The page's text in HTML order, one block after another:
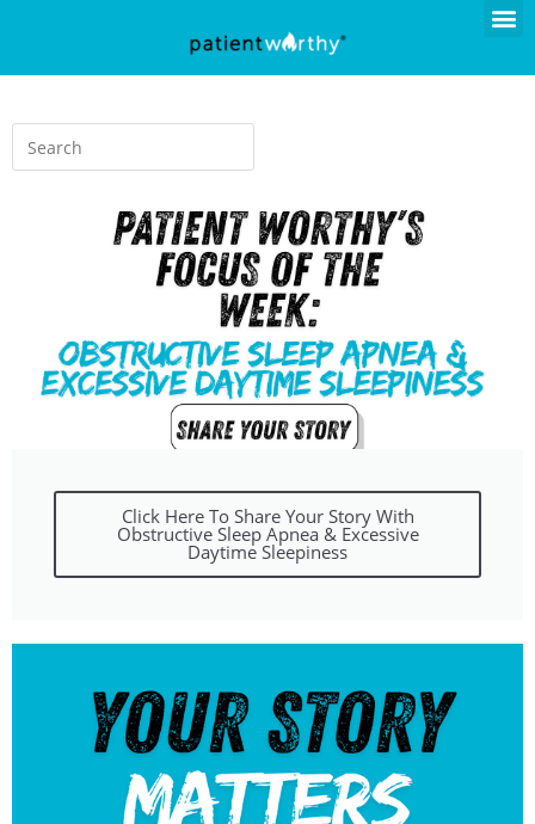
Click Here To Share Your Story With
Obstructive Sleep Apnea & Excessive
Daytime Sleepiness